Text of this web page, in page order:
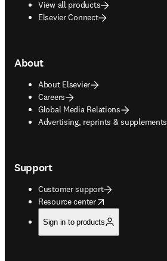
View all products
Elsevier Connect
About
About Elsevier
Careers
Global Media Relations
Advertising, reprints & supplements
opens in new tab/window
Support
Customer support
Resource center
opens in new tab/window
Sign in to products